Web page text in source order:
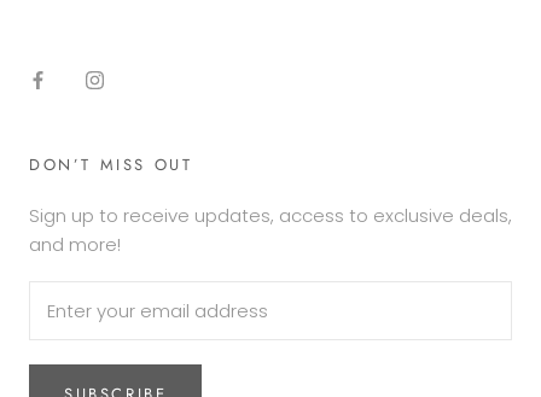
DON’T MISS OUT
Sign up to receive updates, access to exclusive deals,
and more!